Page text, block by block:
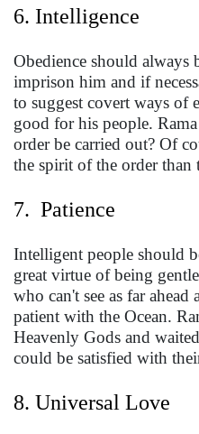
6. Intelligence
Obedience should always
imprison him and if
to suggest covert ways of
good for his people.
order be carried out? Of
the spirit of the order than
7. Patience
Intelligent people should
great virtue of being
who can't see as far
patient with the Ocean.
Heavenly Gods and
could be satisfied with
8. Universal Love